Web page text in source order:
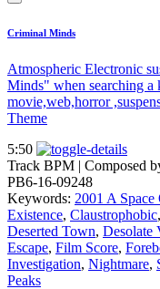
Criminal Minds
Atmospheric Electronic
Minds" when searching a
movie,web,horror
Theme
5:50
Track BPM | Composed
PB6-16-09248
Keywords: 2001 A Space
Existence, Claustrophobic,
Deserted Town, Desolate
Escape, Film Score,
Investigation, Nightmare,
Peaks